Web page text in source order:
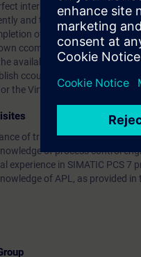
interplay of all
and to establish new
of the course, you are
ccomponents and templates
available features for efficient
ccouplings between the
or the Virtual Controller.
of training course ST-
of process control
experience in SIMATIC PCS 7
of APL, as provided